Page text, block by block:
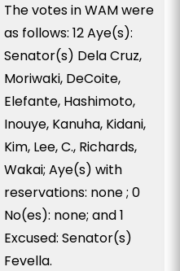
The votes in WAM were
as follows: 12 Aye(s):
Senator(s) Dela Cruz,
Moriwaki, DeCoite,
Elefante, Hashimoto,
Inouye, Kanuha, Kidani,
Kim, Lee, C., Richards,
Wakai; Aye(s) with
reservations: none ; 0
No(es): none; and 1
Excused: Senator(s)
Fevella.